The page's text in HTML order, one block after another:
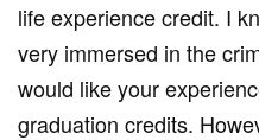
life experience credit. I
very immersed in the
would like your
graduation credits.